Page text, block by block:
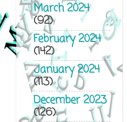
March 2024
(92)
February 2024
(142)
January 2024
(113)
December 2023
(126)